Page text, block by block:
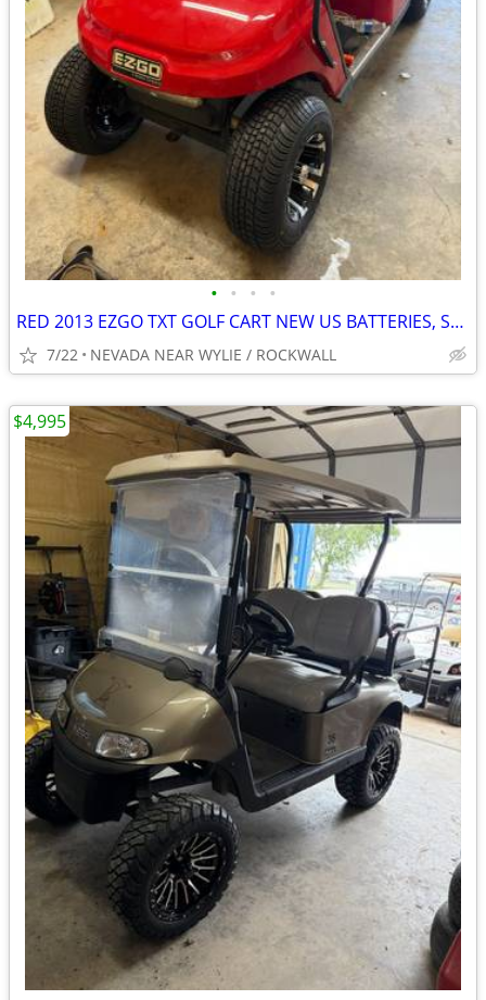
• • • •
RED 2013 EZGO TXT GOLF CART NEW US BATTERIES, SEATS, TIRES & WHEELS
7/22 NEVADA NEAR WYLIE / ROCKWALL
$4,995